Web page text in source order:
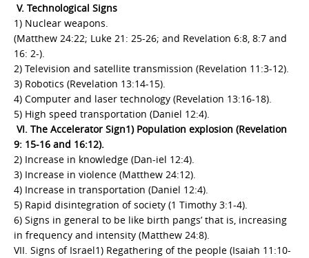
V. Technological Signs
1) Nuclear weapons.
(Matthew 24:22; Luke 21: 25-26; and Revelation 6:8, 8:7 and
16: 2-).
2) Television and satellite transmission (Revelation 11:3-12).
3) Robotics (Revelation 13:14-15).
4) Computer and laser technology (Revelation 13:16-18).
5) High speed transportation (Daniel 12:4).
VI. The Accelerator Sign1) Population explosion (Revelation
9: 15-16 and 16:12).
2) Increase in knowledge (Dan-iel 12:4).
3) Increase in violence (Matthew 24:12).
4) Increase in transportation (Daniel 12:4).
5) Rapid disintegration of society (1 Timothy 3:1-4).
6) Signs in general to be like birth pangs’ that is, increasing
in frequency and intensity (Matthew 24:8).
VII. Signs of Israel1) Regathering of the people (Isaiah 11:10-